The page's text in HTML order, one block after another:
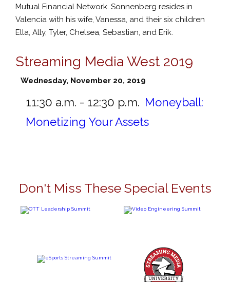
Mutual Financial Network. Sonnenberg resides in
Valencia with his wife, Vanessa, and their six children
Ella, Ally, Tyler, Chelsea, Sebastian, and Erik.
Streaming Media West 2019
Wednesday, November 20, 2019
11:30 a.m. - 12:30 p.m. Moneyball:
Monetizing Your Assets
Don't Miss These Special Events